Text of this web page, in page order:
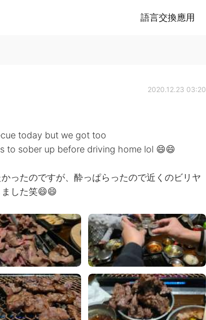
語言交換應用
2020.12.23 03:20
today but we got too
to sober up before driving home lol 😄😄
ったのですが、酔っぱらったので近くのビリヤ
した笑😄😄